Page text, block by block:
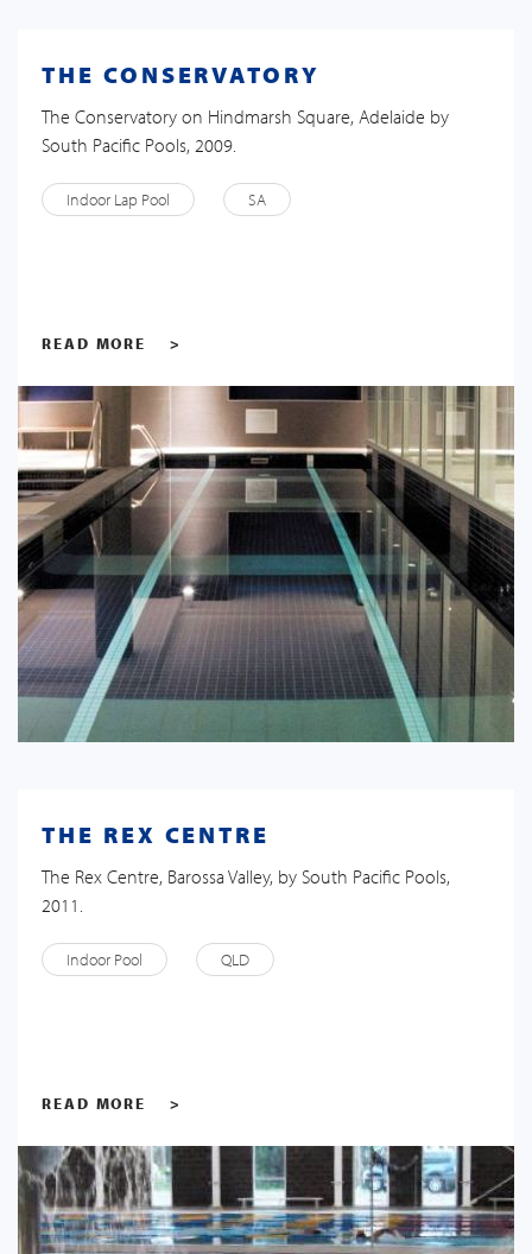
THE CONSERVATORY
The Conservatory on Hindmarsh Square, Adelaide by
South Pacific Pools, 2009.
Indoor Lap Pool SA
READ MORE >
THE REX CENTRE
The Rex Centre, Barossa Valley, by South Pacific Pools,
2011.
Indoor Pool QLD
READ MORE >